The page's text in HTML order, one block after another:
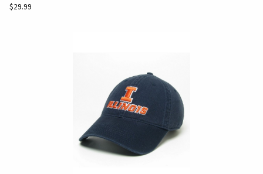
Our Price:
$29.99